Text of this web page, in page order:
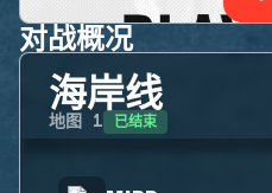
对战概况
海岸线
地图 1 已结束